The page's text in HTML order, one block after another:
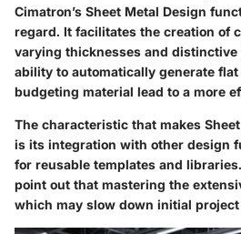
Cimatron’s Sheet Metal Design
regard. It facilitates the creation of
varying thicknesses and distinctive
ability to automatically generate
budgeting material lead to a more
The characteristic that makes
is its integration with other design
for reusable templates and
point out that mastering the
which may slow down initial